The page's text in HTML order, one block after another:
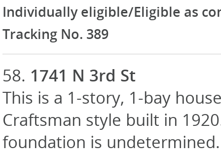
Individually eligible/Eligible as
Tracking No. 389
58. 1741 N 3rd St
This is a 1-story, 1-bay
Craftsman style built in
foundation is